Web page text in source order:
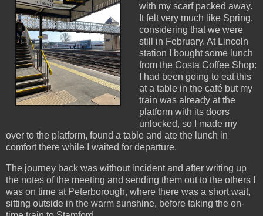
with my scarf packed away.
It felt very much like Spring,
considering that we were
still in February. At Lincoln
station I bought some lunch
from the Costa Coffee Shop:
I had been going to eat this
at a table in the café but my
train was already at the
platform with its doors
unlocked, so I made my
over to the platform, found a table and ate the lunch in
comfort there while I waited for departure.
The journey back was without incident and after writing up
the notes of the meeting and sending them out to the others I
was on time at Peterborough, where there was a short wait,
sitting outside in the warm sunshine, before taking the on-